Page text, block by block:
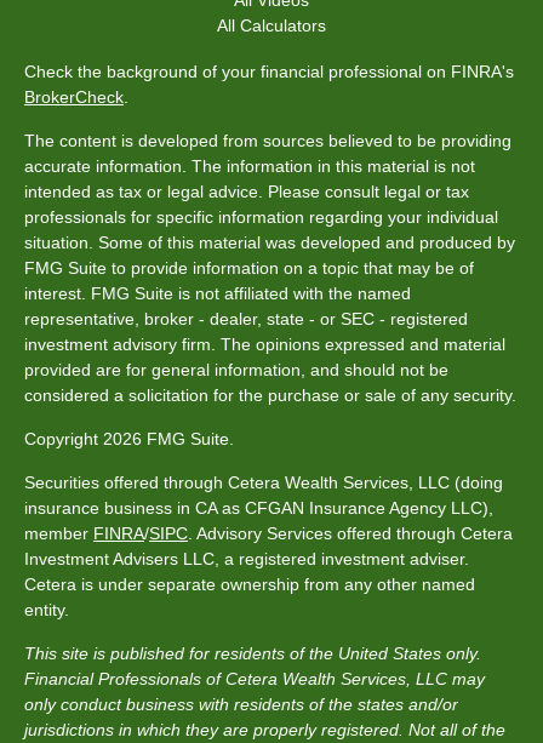
All Calculators
Check the background of your financial professional on FINRA's
BrokerCheck
The content is developed from sources believed to be providing
accurate information. The information in this material is not
intended as tax or legal advice. Please consult legal or tax
professionals for specific information regarding your individual
situation. Some of this material was developed and produced by
FMG Suite to provide information on a topic that may be of
interest. FMG Suite is not affiliated with the named
representative, broker - dealer, state - or SEC - registered
investment advisory firm. The opinions expressed and material
provided are for general information, and should not be
considered a solicitation for the purchase or sale of any security.
Copyright 2026 FMG Suite.
Securities offered through Cetera Wealth Services, LLC (doing
insurance business in CA as CFGAN Insurance Agency LLC),
member FINRA/SIPC . Advisory Services offered through Cetera
Investment Advisers LLC, a registered investment adviser.
Cetera is under separate ownership from any other named
entity.
This site is published for residents of the United States only.
Financial Professionals of Cetera Wealth Services, LLC may
only conduct business with residents of the states and/or
jurisdictions in which they are properly registered. Not all of the